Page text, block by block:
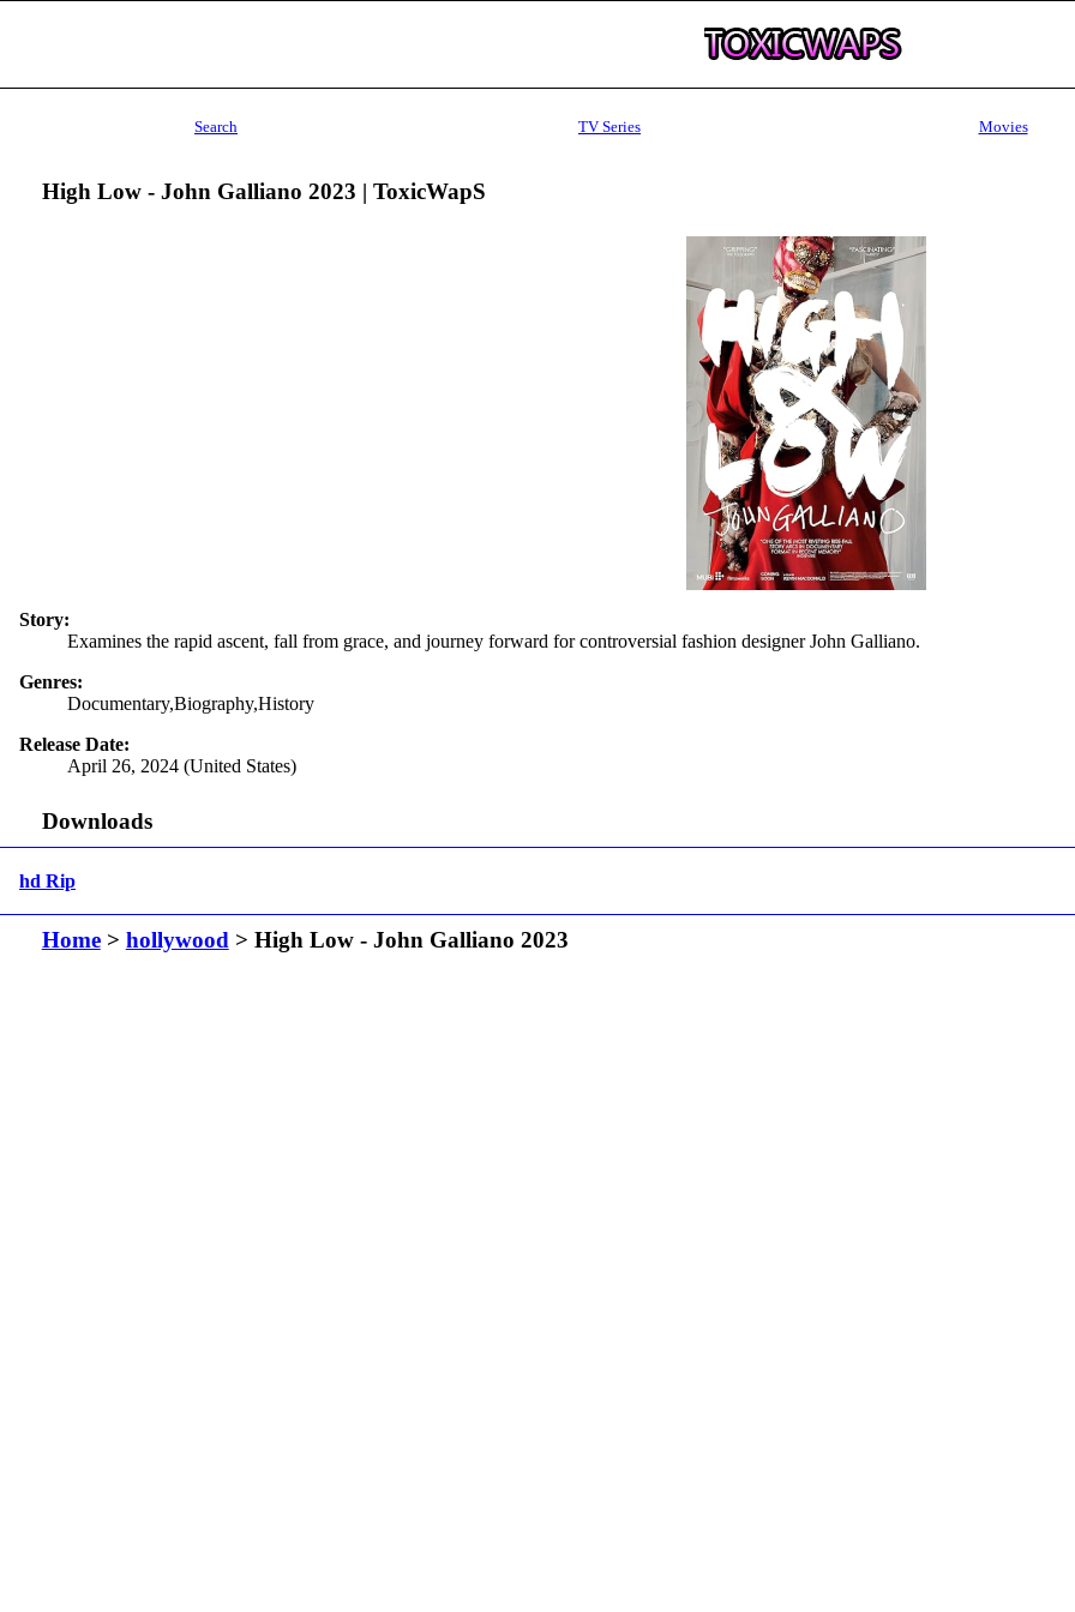
Search TV Series Movies
High Low - John Galliano 2023 | ToxicWapS
Story:
Examines the rapid ascent, fall from grace, and journey forward for controversial fashion designer John Galliano.
Genres:
Documentary,Biography,History
Release Date:
April 26, 2024 (United States)
Downloads
hd Rip
Home> hollywood> High Low - John Galliano 2023